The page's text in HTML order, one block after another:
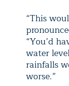
“This
“You’d
water
rainfalls
worse.”